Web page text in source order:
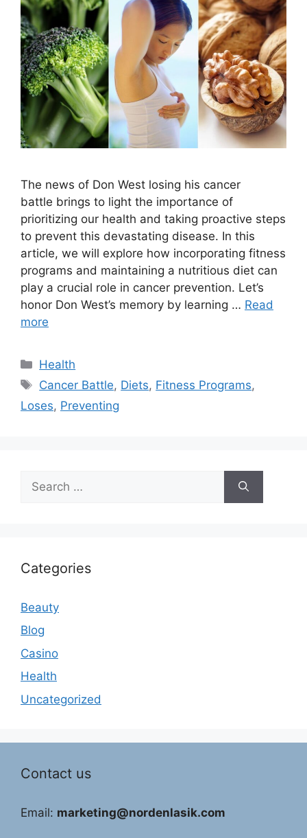
The news of Don West losing his cancer
battle brings to light the importance of
prioritizing our health and taking proactive steps
to prevent this devastating disease. In this
article, we will explore how incorporating fitness
programs and maintaining a nutritious diet can
play a crucial role in cancer prevention. Let’s
honor Don West’s memory by learning … Read
more
Categories
Health
Tags
Cancer Battle, Diets, Fitness Programs,
Loses, Preventing
for:
Categories
Beauty
Blog
Casino
Health
Uncategorized
Contact us
Email: marketing@nordenlasik.com